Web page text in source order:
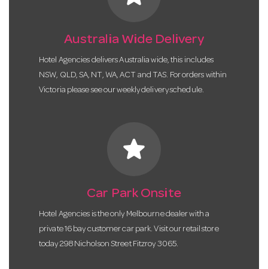
Australia Wide Delivery
Hotel Agencies delivers Australia wide, this includes
NSW, QLD, SA, NT, WA, ACT and TAS. For orders within
Victoria please see our weekly delivery schedule.
star
Car Park Onsite
Hotel Agencies is the only Melbourne dealer with a
private 16 bay customer car park. Visit our retail store
today 298 Nicholson Street Fitzroy 3065.